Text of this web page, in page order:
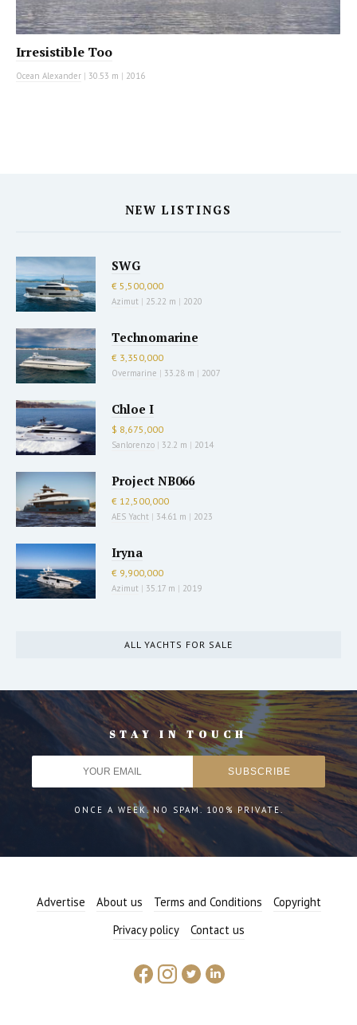
Irresistible Too
Ocean Alexander | 30.53 m | 2016
NEW LISTINGS
SWG
€ 5,500,000
Azimut | 25.22 m | 2020
Technomarine
€ 3,350,000
Overmarine | 33.28 m | 2007
Chloe I
$ 8,675,000
Sanlorenzo | 32.2 m | 2014
Project NB066
€ 12,500,000
AES Yacht | 34.61 m | 2023
Iryna
€ 9,900,000
Azimut | 35.17 m | 2019
ALL YACHTS FOR SALE
STAY IN TOUCH
ONCE A WEEK. NO SPAM. 100% PRIVATE.
Advertise About us Terms and Conditions
Copyright
Privacy policy
Contact us